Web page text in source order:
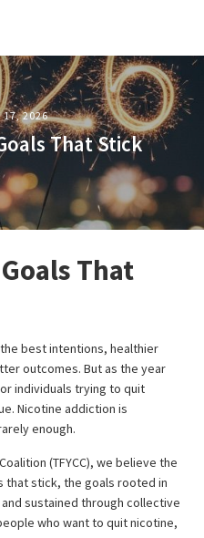
17, 2026
That Stick
That
best intentions, healthier
outcomes. But as the year
individuals trying to quit
Nicotine addiction is
enough.
(TFYCC), we believe the
that stick, the goals rooted in
sustained through collective
who want to quit nicotine,